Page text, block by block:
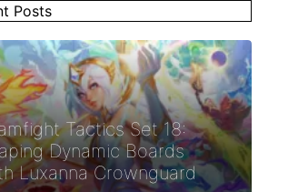
Posts
Tactics Set 18:
Dynamic Boards
Luxanna Crownguard